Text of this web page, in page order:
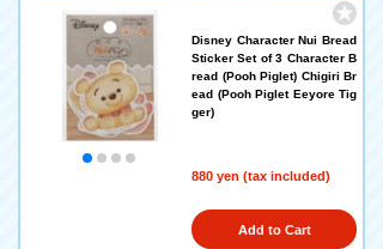
Disney Character Nui Bread
Sticker Set of 3 Character B
read (Pooh Piglet) Chigiri Br
ead (Pooh Piglet Eeyore Tig
ger)
880 yen (tax included)
Add to Cart